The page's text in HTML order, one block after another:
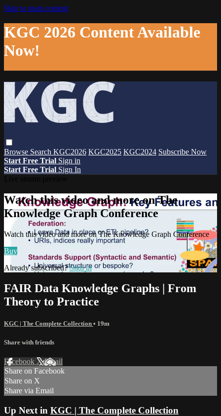
Skip to main content
KGC 2026 Content Available
Now!
Browse Search KGC2026 KGC2025 KGC2024 Subscribe Now
Start Free Trial Sign in
Start Free Trial Sign In
Watch this video and more on The
Knowledge Graph Conference
Watch this video and more on The Knowledge Graph Conference
Buy
Already subscribed?Sign in
FAIR Data Knowledge Graphs | From
Theory to Practice
KGC | The Complete Collection • 19m
Share with friends
Facebook XEmail
Share on Facebook
Share on X
Share via Email
Up Next in KGC | The Complete Collection